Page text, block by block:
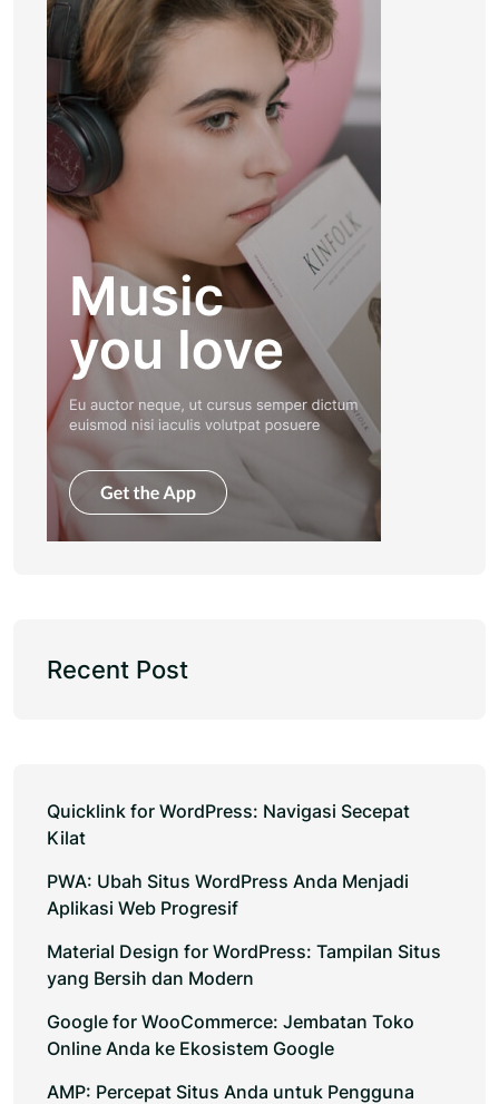
Recent Post
Quicklink for WordPress: Navigasi Secepat
Kilat
PWA: Ubah Situs WordPress Anda Menjadi
Aplikasi Web Progresif
Material Design for WordPress: Tampilan Situs
yang Bersih dan Modern
Google for WooCommerce: Jembatan Toko
Online Anda ke Ekosistem Google
AMP: Percepat Situs Anda untuk Pengguna